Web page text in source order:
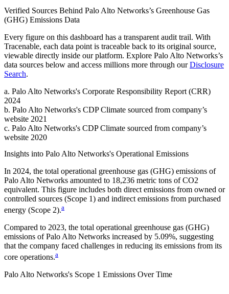
Verified Sources Behind Palo Alto Networks’s Greenhouse Gas
(GHG) Emissions Data
Every figure on this dashboard has a transparent audit trail. With
Tracenable, each data point is traceable back to its original source,
viewable directly inside our platform. Explore Palo Alto Networks’s
data sources below and access millions more through our Disclosure
Search.
a. Palo Alto Networks's Corporate Responsibility Report (CRR)
2024
b. Palo Alto Networks's CDP Climate sourced from company’s
website 2021
c. Palo Alto Networks's CDP Climate sourced from company’s
website 2020
Insights into Palo Alto Networks's Operational Emissions
In 2024, the total operational greenhouse gas (GHG) emissions of
Palo Alto Networks amounted to 18,236 metric tons of CO2
equivalent. This figure includes both direct emissions from owned or
controlled sources (Scope 1) and indirect emissions from purchased
energy (Scope 2).a
Compared to 2023, the total operational greenhouse gas (GHG)
emissions ofPalo Alto Networks increased by 5.09%, suggesting
that the company faced challenges in reducing its emissions from its
core operations.a
Palo Alto Networks's Scope 1 Emissions Over Time